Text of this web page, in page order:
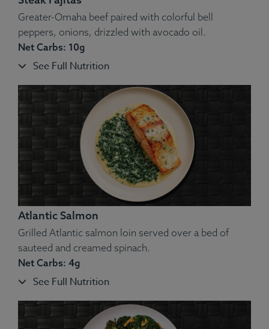
Pork Back Ribs, Cauliflower, Butter, Spices.
Greater-Omaha beef paired with colorful bell
peppers, onions, drizzled with avocado oil.
Net Carbs: 10g
See Full Nutrition
Atlantic Salmon
Grilled Atlantic salmon loin served over a bed of
sauteed and creamed spinach.
Net Carbs: 4g
See Full Nutrition